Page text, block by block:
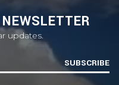
updates.
SUBSCRIBE